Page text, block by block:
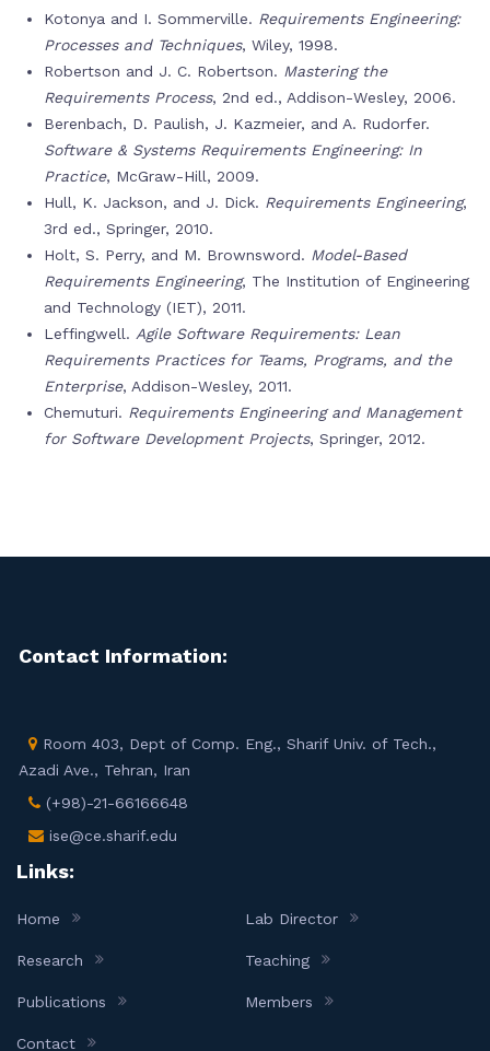
Kotonya and I. Sommerville. Requirements Engineering:
Processes and Techniques, Wiley, 1998.
Robertson and J. C. Robertson. Mastering the
Requirements Process, 2nd ed., Addison-Wesley, 2006.
Berenbach, D. Paulish, J. Kazmeier, and A. Rudorfer.
Software & Systems Requirements Engineering: In
Practice, McGraw-Hill, 2009.
Hull, K. Jackson, and J. Dick. Requirements Engineering,
3rd ed., Springer, 2010.
Holt, S. Perry, and M. Brownsword. Model-Based
Requirements Engineering, The Institution of Engineering
and Technology (IET), 2011.
Leffingwell. Agile Software Requirements: Lean
Requirements Practices for Teams, Programs, and the
Enterprise, Addison-Wesley, 2011.
Chemuturi. Requirements Engineering and Management
for Software Development Projects, Springer, 2012.
Contact Information:
Room 403, Dept of Comp. Eng., Sharif Univ. of Tech.,
Azadi Ave., Tehran, Iran
(+98)-21-66166648
ise@ce.sharif.edu
Links:
Home Lab Director
Research Teaching
Publications Members
Contact